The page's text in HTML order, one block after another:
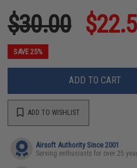
$30.00
SAVE 25%
ADD TO CART
ADD TO WISHLIST
Airsoft Authority Since 2001
Serving enthusiasts for over 25